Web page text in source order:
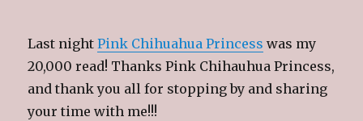
Last nightPink Chihuahua Princess was my
20,000 read! Thanks Pink Chihauhua Princess,
and thank you all for stopping by and sharing
your time with me!!!